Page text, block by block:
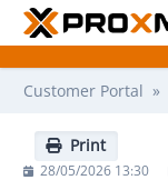
Customer Portal »
Print
28/05/2026 13:30